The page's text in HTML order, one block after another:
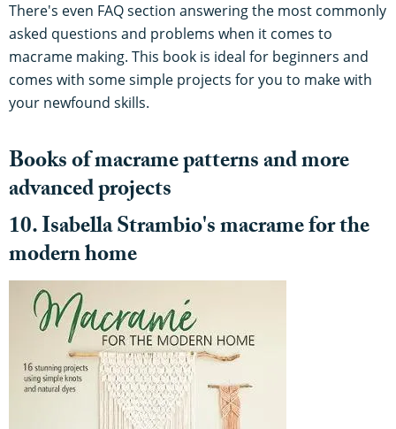
There's even FAQ section answering the most commonly
asked questions and problems when it comes to
macrame making. This book is ideal for beginners and
comes with some simple projects for you to make with
your newfound skills.
Books of macrame patterns and more
advanced projects
10. Isabella Strambio's macrame for the
modern home